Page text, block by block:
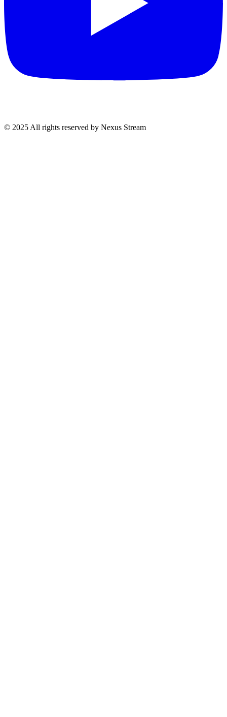
© 2025 All rights reserved by Nexus Stream